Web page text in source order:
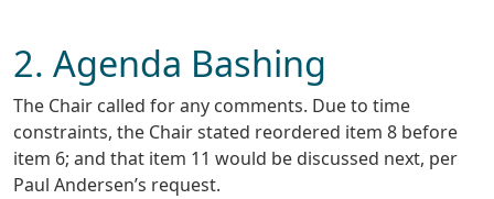
2. Agenda Bashing
The Chair called for any comments. Due to time
constraints, the Chair stated reordered item 8 before
item 6; and that item 11 would be discussed next, per
Paul Andersen’s request.